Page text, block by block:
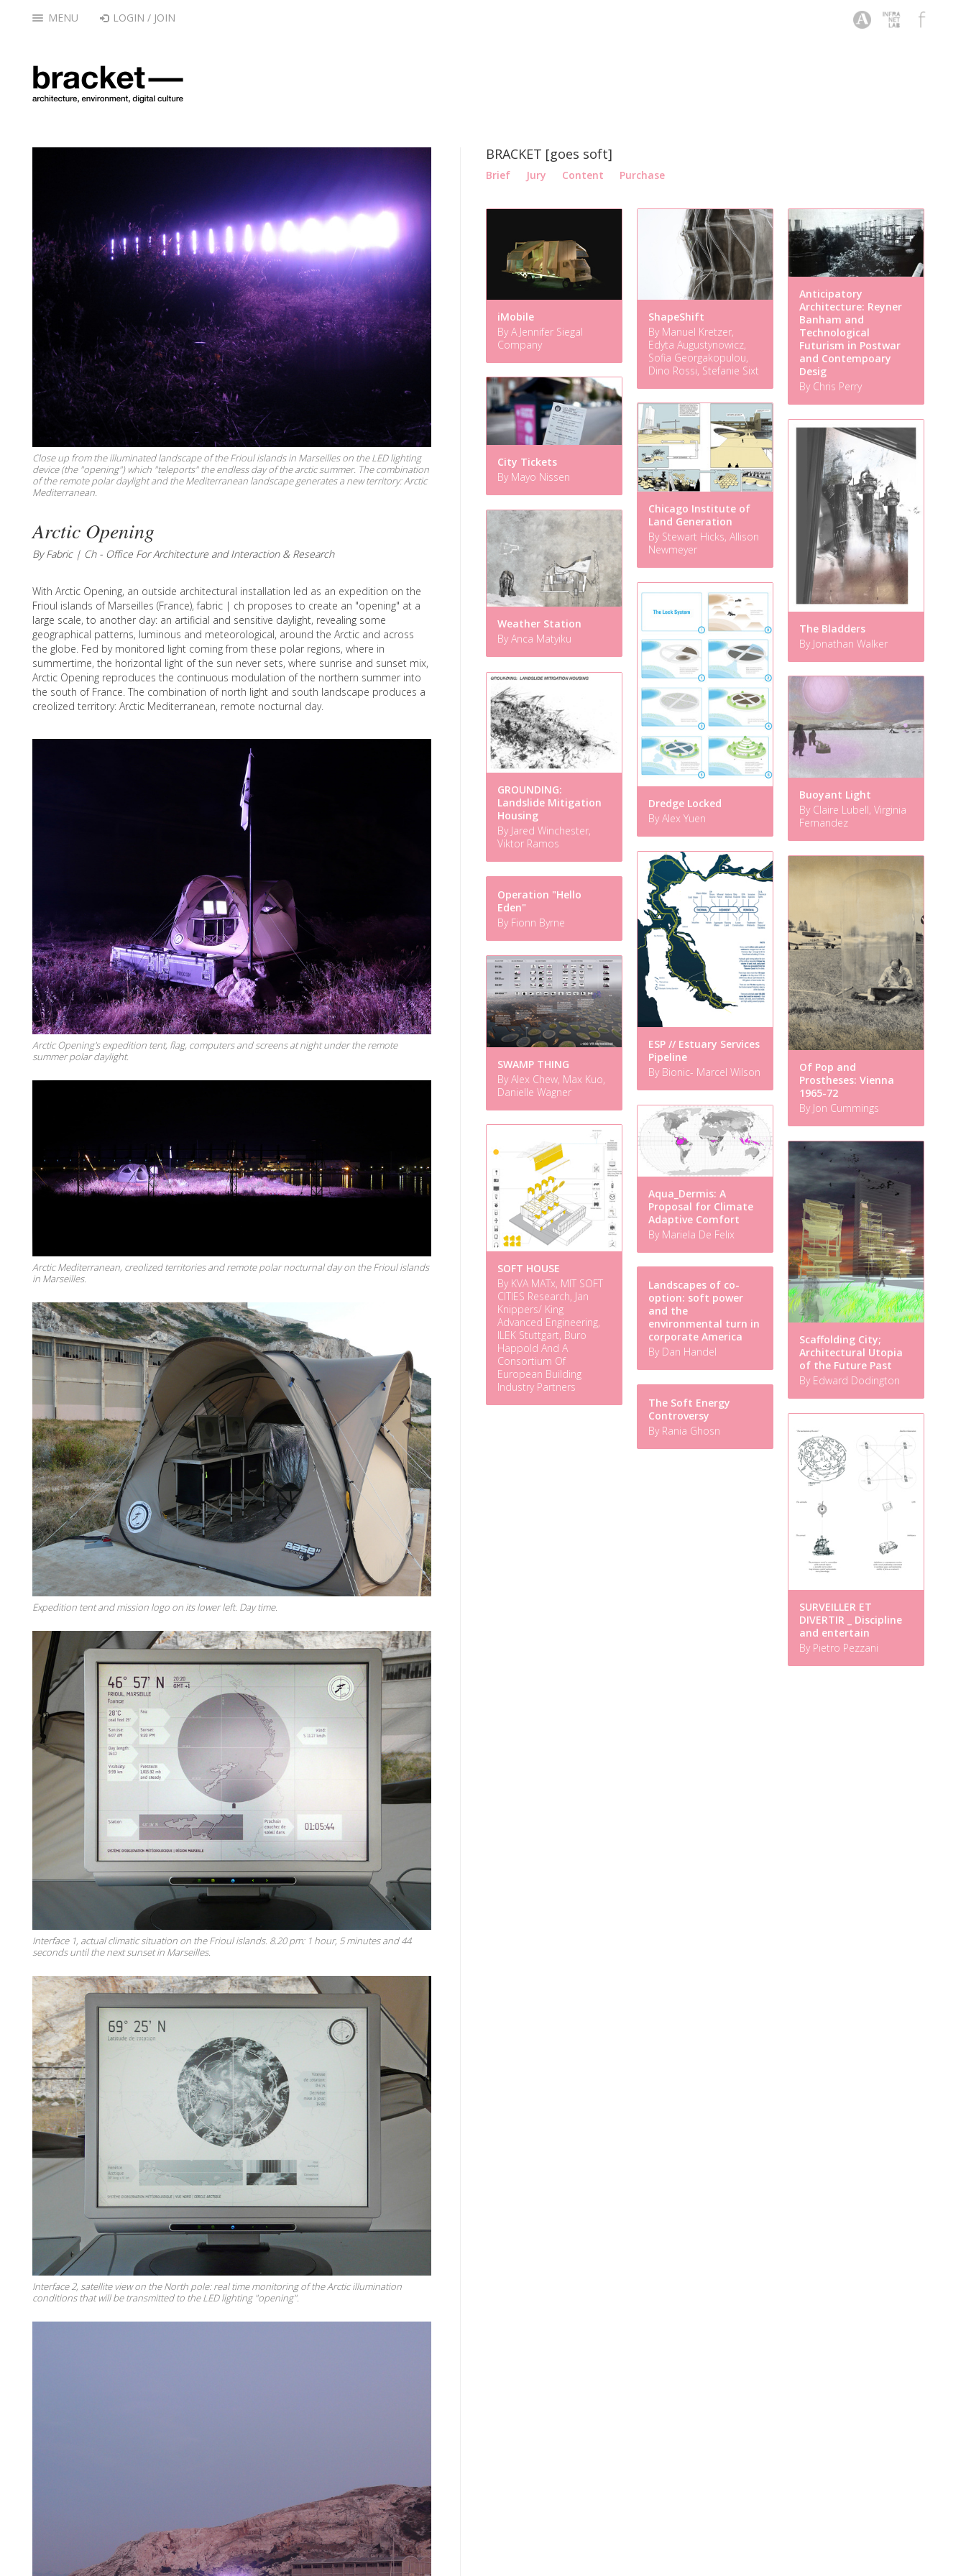
MENU LOGIN / JOIN
Close up from the illuminated landscape of the Frioul islands in Marseilles on the LED lighting
device (the "opening") which "teleports" the endless day of the arctic summer. The combination
of the remote polar daylight and the Mediterranean landscape generates a new territory: Arctic
Mediterranean.
Arctic Opening
By Fabric | Ch - Office For Architecture and Interaction & Research
With Arctic Opening, an outside architectural installation led as an expedition on the
Frioul islands of Marseilles (France), fabric | ch proposes to create an "opening" at a
large scale, to another day: an artificial and sensitive daylight, revealing some
geographical patterns, luminous and meteorological, around the Arctic and across
the globe. Fed by monitored light coming from these polar regions, where in
summertime, the horizontal light of the sun never sets, where sunrise and sunset mix,
Arctic Opening reproduces the continuous modulation of the northern summer into
the south of France. The combination of north light and south landscape produces a
creolized territory: Arctic Mediterranean, remote nocturnal day.
Arctic Opening's expedition tent, flag, computers and screens at night under the remote
summer polar daylight.
Arctic Mediterranean, creolized territories and remote polar nocturnal day on the Frioul islands
in Marseilles.
Expedition tent and mission logo on its lower left. Day time.
Interface 1, actual climatic situation on the Frioul islands. 8.20 pm: 1 hour, 5 minutes and 44
seconds until the next sunset in Marseilles.
Interface 2, satellite view on the North pole: real time monitoring of the Arctic illumination
conditions that will be transmitted to the LED lighting "opening".
BRACKET [goes soft]
Brief Jury Content Purchase
iMobile
By A Jennifer Siegal
Company
ShapeShift
By Manuel Kretzer,
Edyta Augustynowicz,
Sofia Georgakopulou,
Dino Rossi, Stefanie Sixt
Anticipatory
Architecture: Reyner
Banham and
Technological
Futurism in Postwar
and Contempoary
Desig
By Chris Perry
City Tickets
By Mayo Nissen
Chicago Institute of
Land Generation
By Stewart Hicks, Allison
Newmeyer
The Bladders
By Jonathan Walker
Weather Station
By Anca Matyiku
Dredge Locked
By Alex Yuen
GROUNDING:
Landslide Mitigation
Housing
By Jared Winchester,
Viktor Ramos
Buoyant Light
By Claire Lubell, Virginia
Fernandez
ESP // Estuary Services
Pipeline
By Bionic- Marcel Wilson
Of Pop and
Prostheses: Vienna
1965-72
By Jon Cummings
Operation "Hello
Eden"
By Fionn Byrne
SWAMP THING
By Alex Chew, Max Kuo,
Danielle Wagner
Aqua_Dermis: A
Proposal for Climate
Adaptive Comfort
By Mariela De Felix
SOFT HOUSE
By KVA MATx, MIT SOFT
CITIES Research, Jan
Knippers/ King
Advanced Engineering,
ILEK Stuttgart, Buro
Happold And A
Consortium Of
European Building
Industry Partners
Scaffolding City;
Architectural Utopia
of the Future Past
By Edward Dodington
Landscapes of co-
option: soft power
and the
environmental turn in
corporate America
By Dan Handel
The Soft Energy
Controversy
By Rania Ghosn
SURVEILLER ET
DIVERTIR _ Discipline
and entertain
By Pietro Pezzani